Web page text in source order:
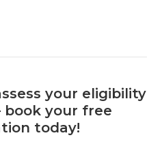
your eligibility
your free
today!